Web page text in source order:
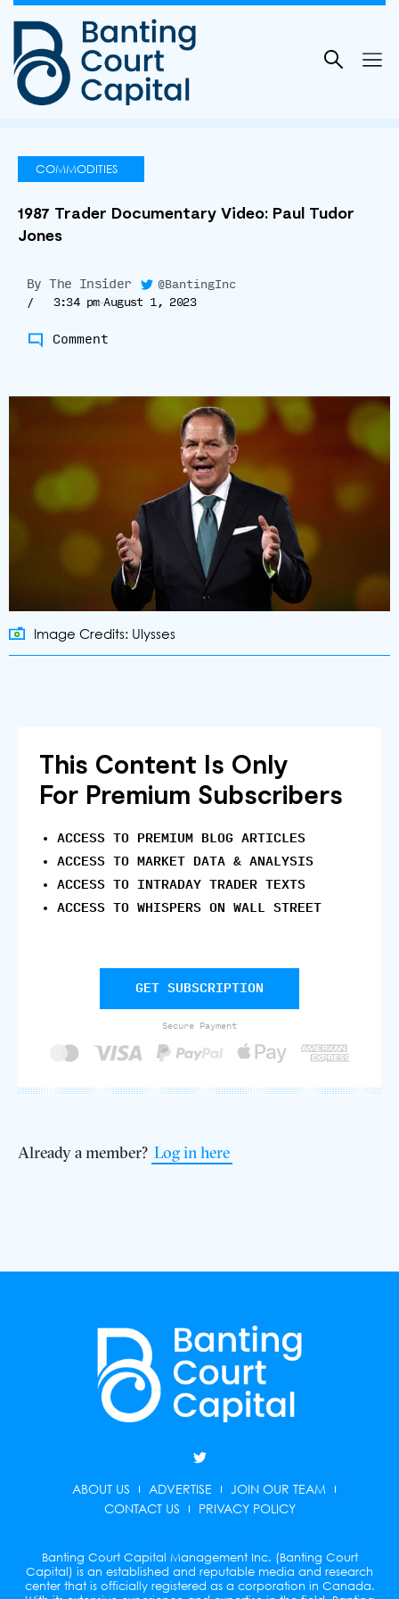
content
COMMODITIES
1987 Trader Documentary Video: Paul Tudor
Jones
By The Insider
@BantingInc
/
3:34 pm August 1, 2023
Comment
Image Credits: Ulysses
This Content Is Only
For Premium Subscribers
ACCESS TO PREMIUM BLOG ARTICLES
ACCESS TO MARKET DATA & ANALYSIS
ACCESS TO INTRADAY TRADER TEXTS
ACCESS TO WHISPERS ON WALL STREET
GET SUBSCRIPTION
Secure Payment
Already a member? Log in here
T
w
t
t
e
ABOUT US ADVERTISE
JOIN OUR TEAM
CONTACT US
PRIVACY POLICY
Banting Court Capital Management Inc. (Banting Court
Capital) is an established and reputable media and research
center that is officially registered as a corporation in Canada.